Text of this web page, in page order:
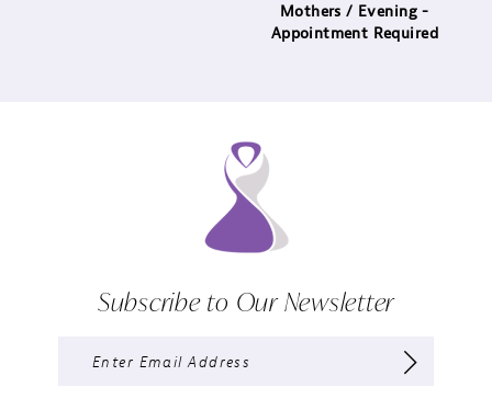
Mothers / Evening -
Appointment Required
Subscribe to Our Newsletter